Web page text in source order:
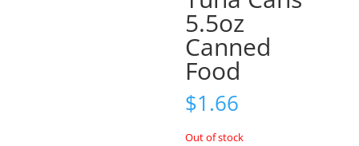
5.5oz
Canned
Food
$1.66
Out of stock